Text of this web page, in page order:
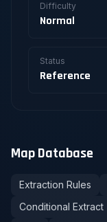
Difficulty
Normal
Status
Reference
Map Database
Extraction Rules
Conditional Extract